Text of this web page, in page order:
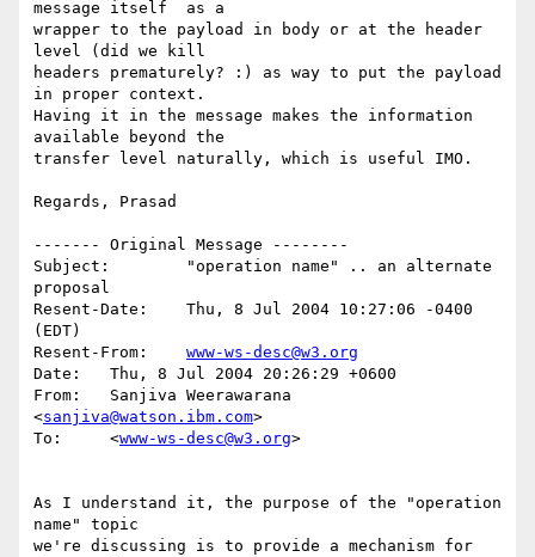
message itself  as a
wrapper to the payload in body or at the header
level (did we kill
headers prematurely? :) as way to put the payload
in proper context.
Having it in the message makes the information
available beyond the
transfer level naturally, which is useful IMO.
Regards, Prasad
------- Original Message --------
Subject: 	"operation name" .. an alternate
proposal
Resent-Date: 	Thu, 8 Jul 2004 10:27:06 -0400
(EDT)
www-ws-desc@w3.org
Date: 	Thu, 8 Jul 2004 20:26:29 +0600
From: 	Sanjiva Weerawarana
<sanjiva@watson.ibm.com>
To: 	<www-ws-desc@w3.org>
As I understand it, the purpose of the "operation
name" topic
we're discussing is to provide a mechanism for